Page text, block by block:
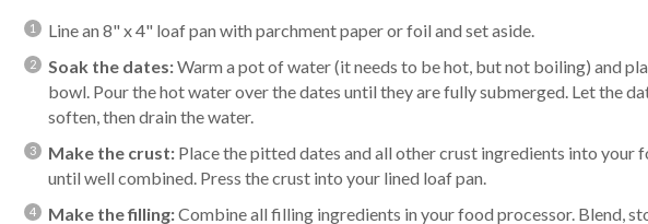
Line an 8" x 4" loaf pan with parchment paper or foil and set aside.
Soak the dates:Warm a pot of water (it needs to be hot, but not boiling) and
bowl. Pour the hot water over the dates until they are fully submerged. Let the
soften, then drain the water.
Make the crust: Place the pitted dates and all other crust ingredients into your
until well combined. Press the crust into your lined loaf pan.
Make the filling:Combine all filling ingredients in your food processor. Blend,